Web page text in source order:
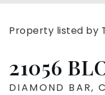
Property listed by
21056
DIAMOND BAR,